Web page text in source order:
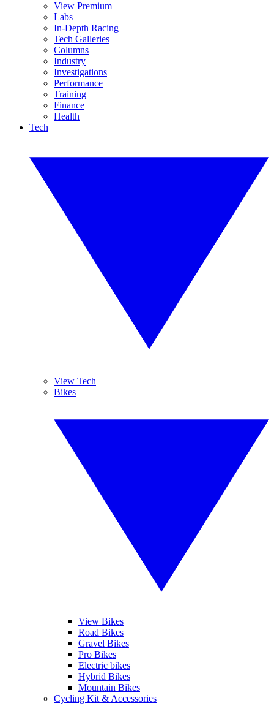
View Premium
Labs
In-Depth Racing
Tech Galleries
Columns
Industry
Investigations
Performance
Training
Finance
Health
Tech
View Tech
Bikes
View Bikes
Road Bikes
Gravel Bikes
Pro Bikes
Electric bikes
Hybrid Bikes
Mountain Bikes
Cycling Kit & Accessories